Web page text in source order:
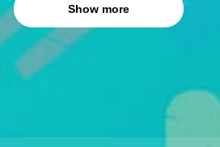
Show more